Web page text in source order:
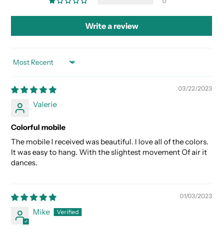
Write a review
SORT BY
03/22/2023
Valerie
Colorful mobile
The mobile I received was beautiful. I love all of the colors.
It was easy to hang. With the slightest movement Of air it
dances.
01/03/2023
Mike